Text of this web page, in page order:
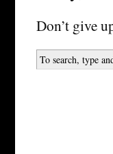
Don’t give